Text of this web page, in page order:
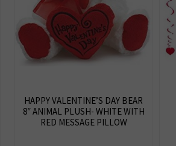
HAPPY VALENTINE’S DAY BEAR
8″ ANIMAL PLUSH- WHITE WITH
RED MESSAGE PILLOW